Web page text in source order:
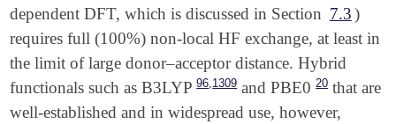
dependent DFT, which is discussed in Section 7.3)
requires full (100%) non-local HF exchange, at least in
the limit of large donor–acceptor distance. Hybrid
functionals such as B3LYP 96 1309and PBE0 20that are
well-established and in widespread use, however,